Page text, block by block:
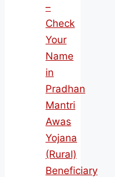
–
Check
Your
Name
in
Pradhan
Mantri
Awas
Yojana
(Rural)
Beneficiary